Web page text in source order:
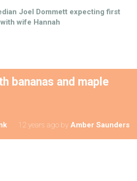
Joel Dommett expecting first
wife Hannah
bananas and maple
12 years ago by Amber Saunders